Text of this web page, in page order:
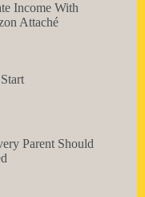
Income With
Attaché
Parent Should